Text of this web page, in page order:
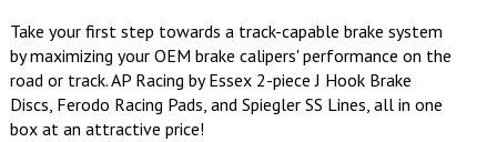
Take your first step towards a track-capable brake system
by maximizing your OEM brake calipers' performance on the
road or track. AP Racing by Essex 2-piece J Hook Brake
Discs, Ferodo Racing Pads, and Spiegler SS Lines, all in one
box at an attractive price!